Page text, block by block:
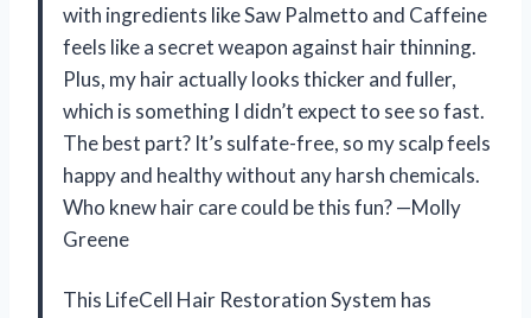
with ingredients like Saw Palmetto and Caffeine
feels like a secret weapon against hair thinning.
Plus, my hair actually looks thicker and fuller,
which is something I didn’t expect to see so fast.
The best part? It’s sulfate-free, so my scalp feels
happy and healthy without any harsh chemicals.
Who knew hair care could be this fun? —Molly
Greene
This LifeCell Hair Restoration System has